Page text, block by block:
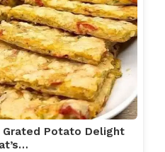
Grated Potato Delight